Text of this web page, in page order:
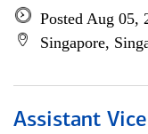
Posted Aug 05,
Singapore,
Assistant